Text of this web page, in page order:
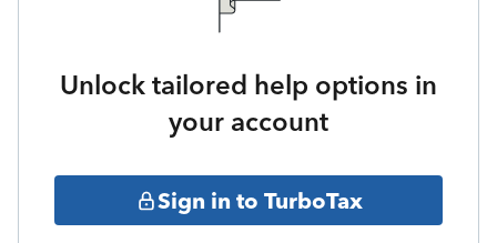
Unlock tailored help options in
your account
Sign in to TurboTax